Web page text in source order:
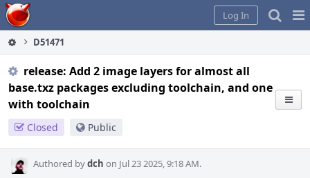
Home
Log In
D51471
release: Add 2 image layers for almost all
base.txz packages excluding toolchain, and one
with toolchain
Closed Public
Authored bydch on Jul 23 2025, 9:18 AM.